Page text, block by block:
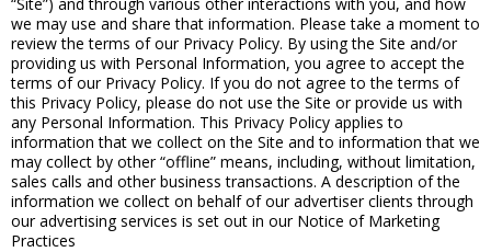
we may use and share that information. Please take a moment to
review the terms of our Privacy Policy. By using the Site and/or
providing us with Personal Information, you agree to accept the
terms of our Privacy Policy. If you do not agree to the terms of
this Privacy Policy, please do not use the Site or provide us with
any Personal Information. This Privacy Policy applies to
information that we collect on the Site and to information that we
may collect by other “offline” means, including, without limitation,
sales calls and other business transactions. A description of the
information we collect on behalf of our advertiser clients through
our advertising services is set out in our Notice of Marketing
Practices